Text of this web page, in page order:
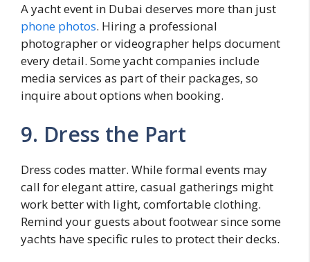
A yacht event in Dubai deserves more than just
phone photos. Hiring a professional
photographer or videographer helps document
every detail. Some yacht companies include
media services as part of their packages, so
inquire about options when booking.
9. Dress the Part
Dress codes matter. While formal events may
call for elegant attire, casual gatherings might
work better with light, comfortable clothing.
Remind your guests about footwear since some
yachts have specific rules to protect their decks.